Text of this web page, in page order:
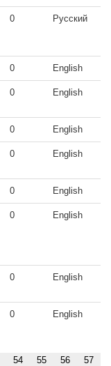
0 Русский
0 English
0 English
0 English
0 English
0 English
0 English
0 English
0 English
54 55 56 57